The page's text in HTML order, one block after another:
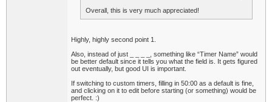
Overall, this is very much appreciated!
Highly, highly second point 1.
Also, instead of just _ _ _ _, something like “Timer Name” would
be better default since it tells you what the field is. It gets figured
out eventually, but good UI is important.
If switching to custom timers, filling in 50:00 as a default is fine,
and clicking on it to edit before starting (or something) would be
perfect. :)